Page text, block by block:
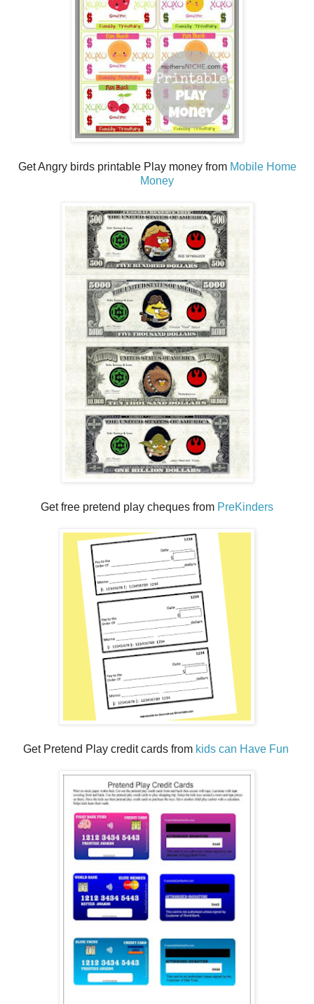
Get Angry birds printable Play money from Mobile Home
Money
Get free pretend play cheques from PreKinders
Get Pretend Play credit cards from kids can Have Fun